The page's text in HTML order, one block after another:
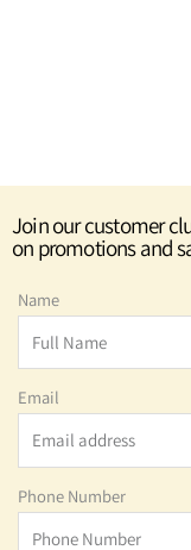
Join our customer
on promotions and
Name
Email
Phone Number